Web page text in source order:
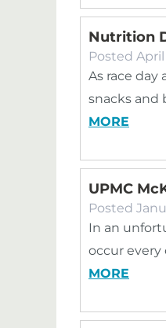
Nutrition
Posted April
As race
snacks and
MORE
UPMC
Posted
In an
occur every
MORE